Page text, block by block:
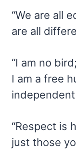
“We are all
are all
“I am no
I am a free
“Respect is
just those